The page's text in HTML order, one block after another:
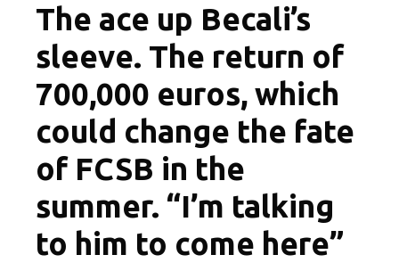
The ace up Becali’s
sleeve. The return of
700,000 euros, which
could change the fate
of FCSB in the
summer. “I’m talking
to him to come here”